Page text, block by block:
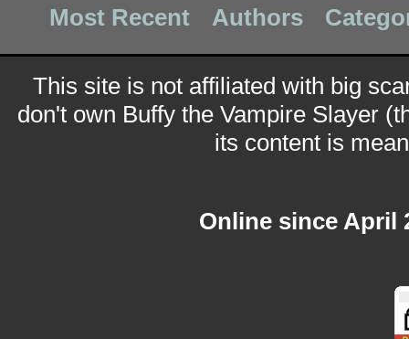
Most Recent Authors
This site is not affiliated with big
don't own Buffy the Vampire Slayer
its content is
Online since April